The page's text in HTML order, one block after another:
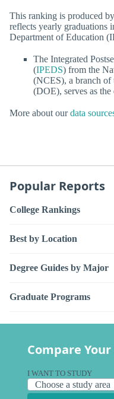
This ranking is produced by
reflects yearly graduations
Department of Education
The Integrated
(IPEDS) from the
(NCES), a branch of
(DOE), serves as
More about ourdata
Popular Reports
College Rankings
Best by Location
Degree Guides by Major
Graduate Programs
Compare
I WANT TO STUDY